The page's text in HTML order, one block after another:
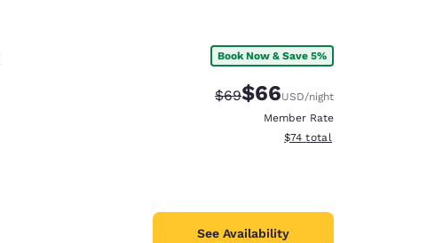
Book Now & Save 5%
Strikethrough Rate:
$69Discounted rate:
$66USD/night
Member Rate
View estimated total details
$74 total
See Availability